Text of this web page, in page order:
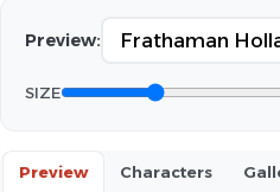
Preview:
SIZE
Preview Characters